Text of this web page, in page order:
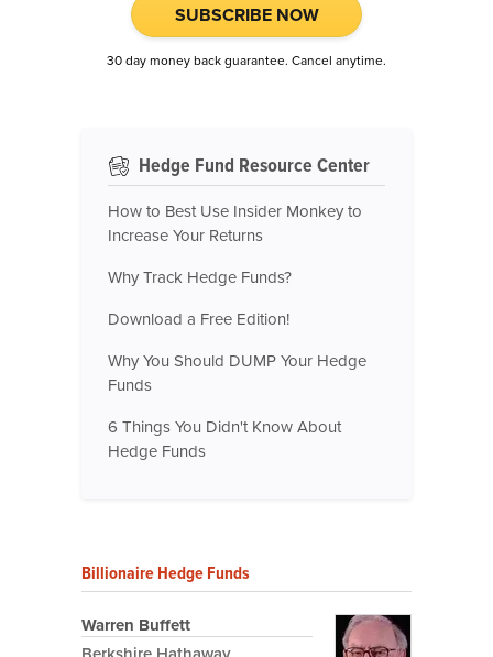
SUBSCRIBE NOW
30 day money back guarantee. Cancel anytime.
Hedge Fund Resource Center
How to Best Use Insider Monkey to
Increase Your Returns
Why Track Hedge Funds?
Download a Free Edition!
Why You Should DUMP Your Hedge
Funds
6 Things You Didn't Know About
Hedge Funds
Billionaire Hedge Funds
Warren Buffett